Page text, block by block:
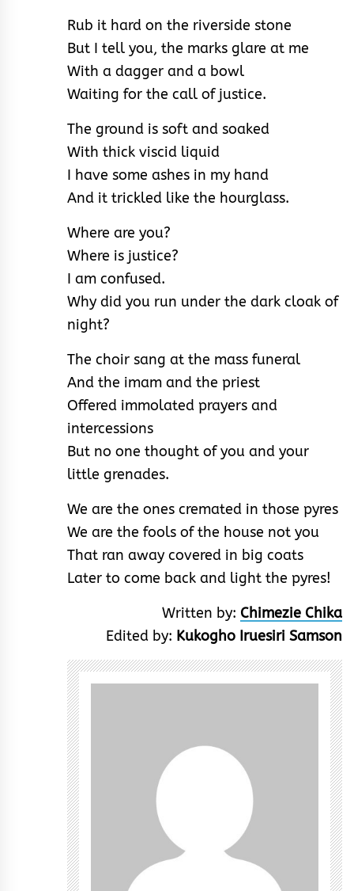
Rub it hard on the riverside stone
But I tell you, the marks glare at me
With a dagger and a bowl
Waiting for the call of justice.
The ground is soft and soaked
With thick viscid liquid
I have some ashes in my hand
And it trickled like the hourglass.
Where are you?
Where is justice?
I am confused.
Why did you run under the dark cloak of
night?
The choir sang at the mass funeral
And the imam and the priest
Offered immolated prayers and
intercessions
But no one thought of you and your
little grenades.
We are the ones cremated in those pyres
We are the fools of the house not you
That ran away covered in big coats
Later to come back and light the pyres!
Written by: Chimezie Chika
Edited by: Kukogho Iruesiri Samson